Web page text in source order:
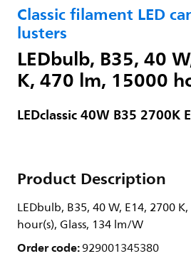
Classic filament LED
lusters
LEDbulb, B35, 40
K, 470 lm, 15000
LEDclassic 40W B35 2700K
Product Description
LEDbulb, B35, 40 W, E14, 2700
hour(s), Glass, 134 lm/W
Order code:929001345380